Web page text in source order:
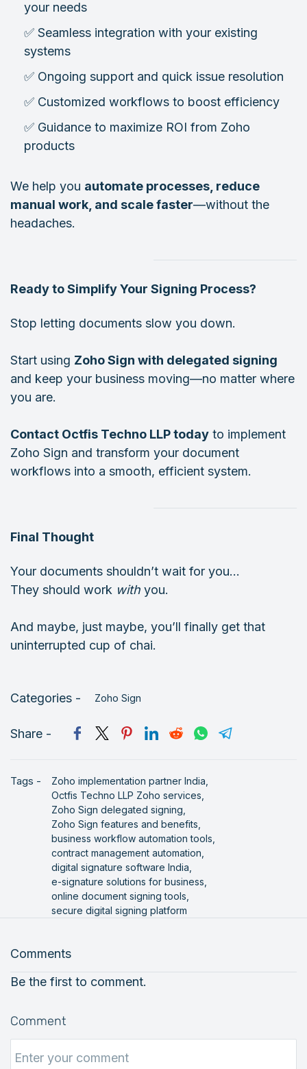
your needs
✅ Seamless integration with your existing
systems
✅ Ongoing support and quick issue resolution
✅ Customized workflows to boost efficiency
✅ Guidance to maximize ROI from Zoho
products
We help you automate processes, reduce
manual work, and scale faster—without the
headaches.
Ready to Simplify Your Signing Process?
Stop letting documents slow you down.
Start using Zoho Sign with delegated signing
and keep your business moving—no matter where
you are.
Contact Octfis Techno LLP today to implement
Zoho Sign and transform your document
workflows into a smooth, efficient system.
Final Thought
Your documents shouldn’t wait for you…
They should work with you.
And maybe, just maybe, you’ll finally get that
uninterrupted cup of chai.
Categories - Zoho Sign
Share -
Tags -
Zoho implementation partner India,
Octfis Techno LLP Zoho services,
Zoho Sign delegated signing,
Zoho Sign features and benefits,
business workflow automation tools,
contract management automation,
digital signature software India,
e-signature solutions for business,
online document signing tools,
secure digital signing platform
Comments
Be the first to comment.
Comment